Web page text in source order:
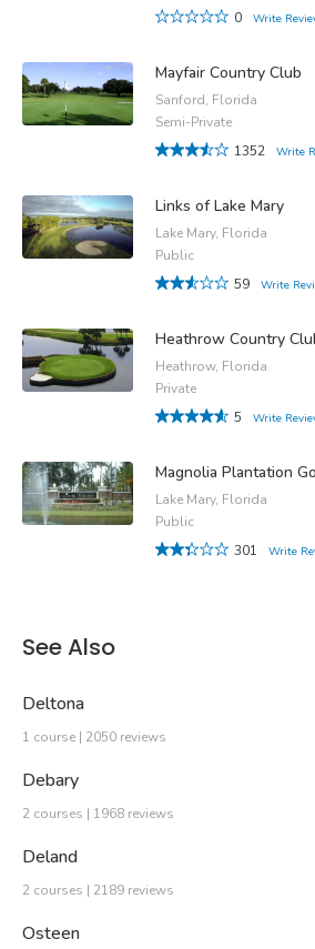
0
Write
Mayfair Country Club
Sanford, Florida
Semi-Private
1352
Write
Links of Lake Mary
Lake Mary, Florida
Public
59
Write
Heathrow Country
Heathrow, Florida
Private
5
Write
Magnolia Plantation
Lake Mary, Florida
Public
301
Write
See Also
Deltona
1 course | 2050 reviews
Debary
2 courses | 1968 reviews
Deland
2 courses | 2189 reviews
Osteen